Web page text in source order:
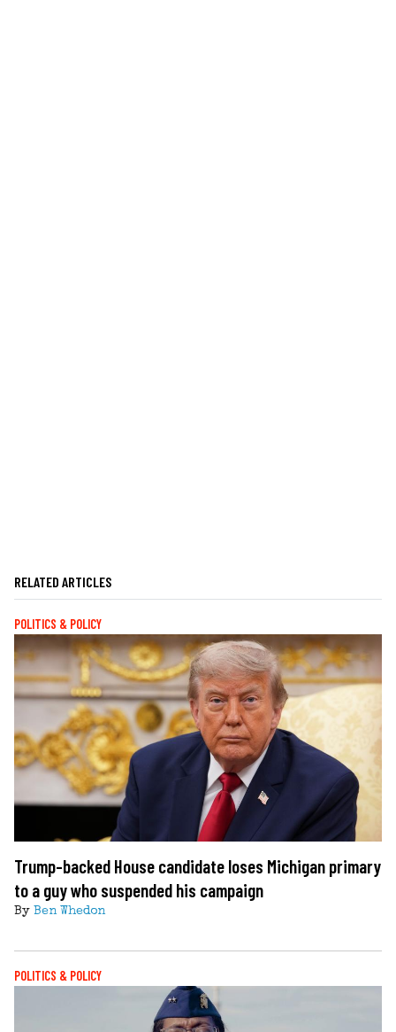
RELATED ARTICLES
POLITICS & POLICY
Trump-backed House candidate loses Michigan primary
to a guy who suspended his campaign
By Ben Whedon
POLITICS & POLICY